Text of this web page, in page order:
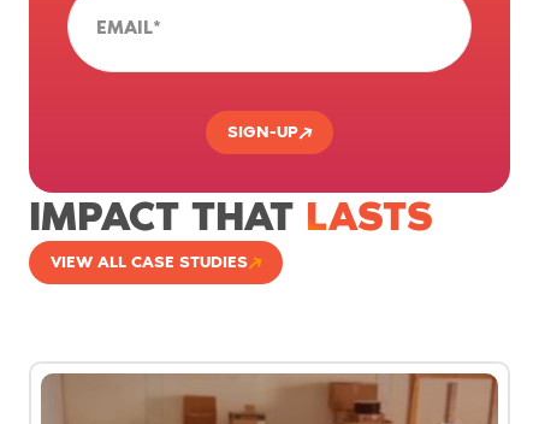
EMAIL*
SIGN-UP
IMPACT THAT LASTS
VIEW ALL CASE STUDIES